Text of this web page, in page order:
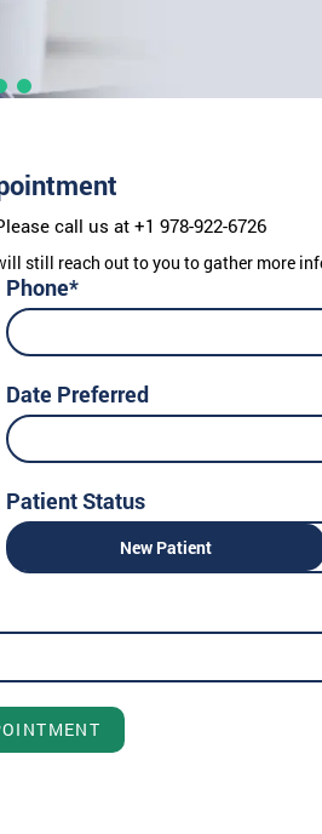
call us at+1 978-922-6726
still reach out to you to gather more
Phone*
Date Preferred
Patient Status
New Patient